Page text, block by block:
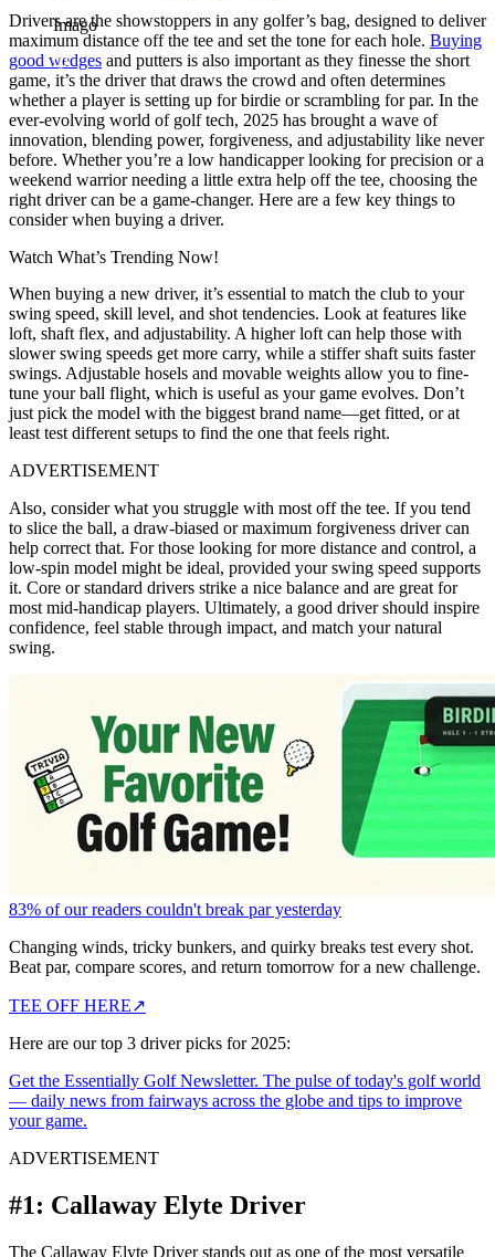
Imago
Drivers are the showstoppers in any golfer’s bag, designed to deliver
maximum distance off the tee and set the tone for each hole. Buying
good wedges and putters is also important as they finesse the short
game, it’s the driver that draws the crowd and often determines
whether a player is setting up for birdie or scrambling for par. In the
ever-evolving world of golf tech, 2025 has brought a wave of
innovation, blending power, forgiveness, and adjustability like never
before. Whether you’re a low handicapper looking for precision or a
weekend warrior needing a little extra help off the tee, choosing the
right driver can be a game-changer. Here are a few key things to
consider when buying a driver.
Watch What’s Trending Now!
When buying a new driver, it’s essential to match the club to your
swing speed, skill level, and shot tendencies. Look at features like
loft, shaft flex, and adjustability. A higher loft can help those with
slower swing speeds get more carry, while a stiffer shaft suits faster
swings. Adjustable hosels and movable weights allow you to fine-
tune your ball flight, which is useful as your game evolves. Don’t
just pick the model with the biggest brand name—get fitted, or at
least test different setups to find the one that feels right.
ADVERTISEMENT
Also, consider what you struggle with most off the tee. If you tend
to slice the ball, a draw-biased or maximum forgiveness driver can
help correct that. For those looking for more distance and control, a
low-spin model might be ideal, provided your swing speed supports
it. Core or standard drivers strike a nice balance and are great for
most mid-handicap players. Ultimately, a good driver should inspire
confidence, feel stable through impact, and match your natural
swing.
83% of our readers couldn't break par yesterday
Changing winds, tricky bunkers, and quirky breaks test every shot.
Beat par, compare scores, and return tomorrow for a new challenge.
TEE OFF HERE↗
Here are our top 3 driver picks for 2025:
Get the Essentially Golf Newsletter. The pulse of today's golf world
— daily news from fairways across the globe and tips to improve
your game.
ADVERTISEMENT
#1: Callaway Elyte Driver
The Callaway Elyte Driver stands out as one of the most versatile